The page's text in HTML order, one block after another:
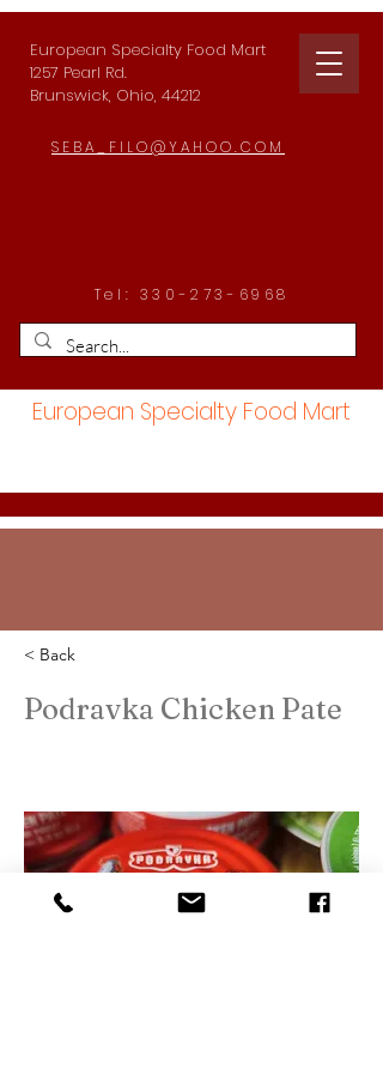
European Specialty Food Mart
1257 Pearl Rd.
Brunswick, Ohio, 44212
SEBA_FILO@YAHOO.COM
Tel: 330-273-6968
European Specialty Food Mart
< Back
Podravka Chicken Pate